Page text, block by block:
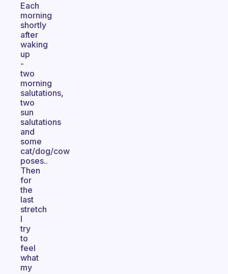
Each
morning
shortly
after
waking
up
-
two
morning
salutations,
two
sun
salutations
and
some
cat/dog/cow
poses..
Then
for
the
last
stretch
I
try
to
feel
what
my